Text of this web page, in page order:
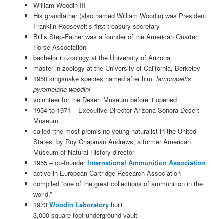
William Woodin III
His grandfather (also named William Woodin) was President
Franklin Roosevelt’s first treasury secretary
Bill’s Step-Father was a founder of the American Quarter
Horse Association
bachelor in zoology at the University of Arizona
master in zoology at the University of California, Berkeley
1950 kingsnake species named after him: lampropeltis
pyromelana woodini
volunteer for the Desert Museum before it opened
1954 to 1971 – Executive Director Arizona-Sonora Desert
Museum
called “the most promising young naturalist in the United
States” by Roy Chapman Andrews, a former American
Museum of Natural History director
1955 – co-founderInternational Ammunition Association
active in European Cartridge Research Association
compiled “one of the great collections of ammunition in the
world,”
1973 Woodin Laboratorybuilt
3,000-square-foot underground vault